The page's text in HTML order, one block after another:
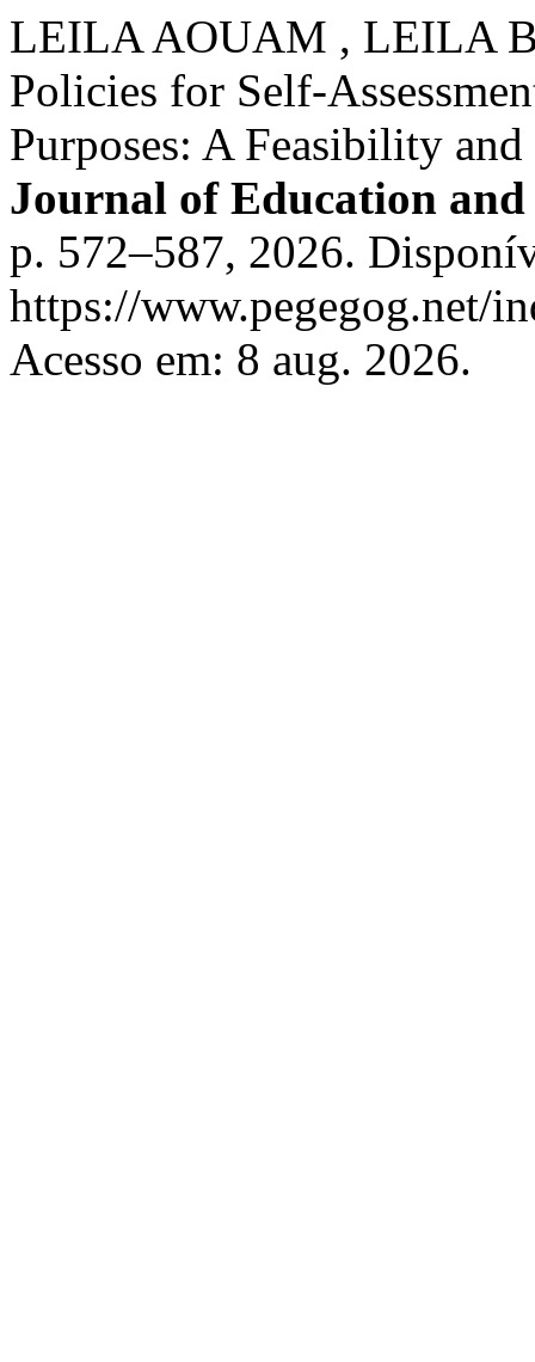
LEILA AOUAM , LEILA
Policies for Self-
Purposes: A Feasibility
Journal of Education
p. 572–587, 2026.
https://www.pegegog.net/
Acesso em: 8 aug. 2026.